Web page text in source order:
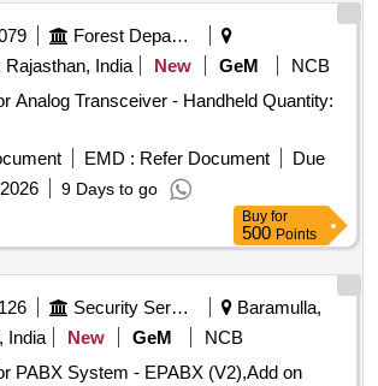
Forest Departments
Rajasthan, India
New GeM
NCB
Transceiver - Handheld Quantity:
EMD : Refer Document
Due
9 Days to go
Buy for
500 Points
Security Services
Baramulla,
India
New GeM
NCB
PABX System - EPABX (V2),Add on